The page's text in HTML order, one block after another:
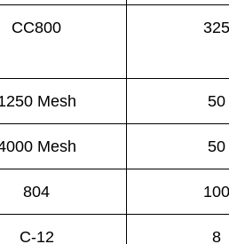
CC800 325
Mesh 50
Mesh 50
804 100
C-12 8